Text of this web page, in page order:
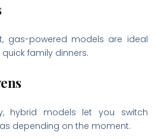
gas-powered models are ideal
family dinners.
hybrid models let you switch
depending on the moment.